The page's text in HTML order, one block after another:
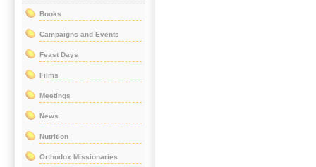
Books
Campaigns and Events
Feast Days
Films
Meetings
News
Nutrition
Orthodox Missionaries